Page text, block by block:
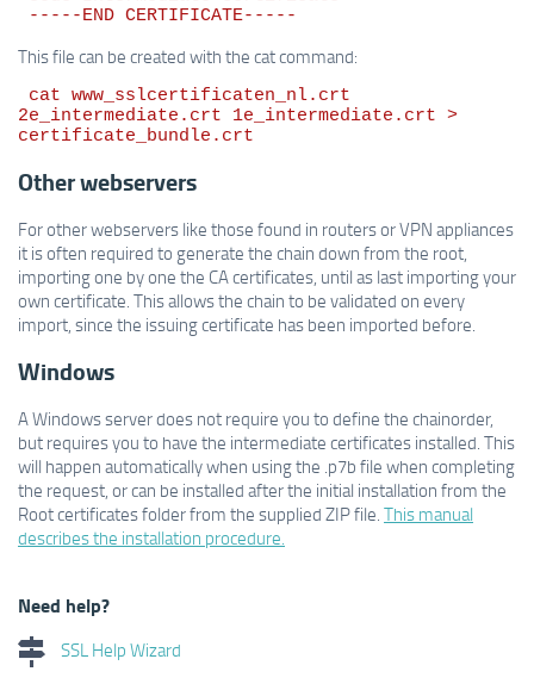
This file can be created with the cat command:
2e_intermediate.crt 1e_intermediate.crt >
Other webservers
For other webservers like those found in routers or VPN appliances
it is often required to generate the chain down from the root,
importing one by one the CA certificates, until as last importing your
own certificate. This allows the chain to be validated on every
import, since the issuing certificate has been imported before.
Windows
A Windows server does not require you to define the chainorder,
but requires you to have the intermediate certificates installed. This
will happen automatically when using the .p7b file when completing
the request, or can be installed after the initial installation from the
Root certificates folder from the supplied ZIP file. This manual
describes the installation procedure.
Need help?
SSL Help Wizard